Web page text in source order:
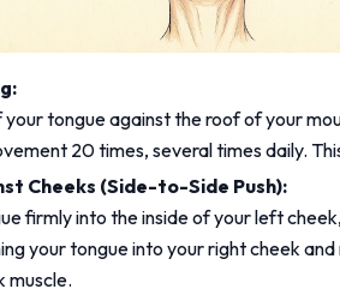
your tongue against the roof of your
20 times, several times daily.
Cheeks (Side-to-Side Push):
firmly into the inside of your left
your tongue into your right cheek
muscle.